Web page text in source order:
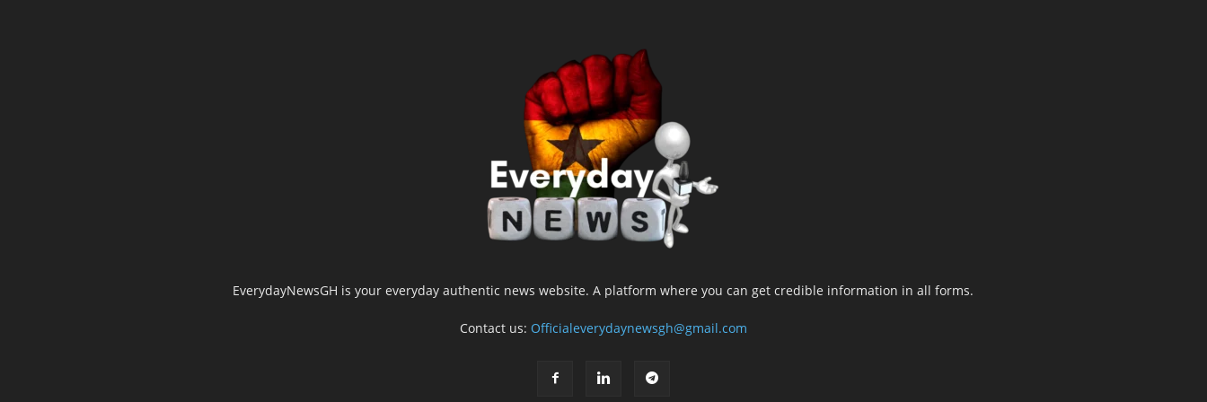
EverydayNewsGH is your everyday authentic news website. A platform where you can get credible information in all forms.
Contact us: Officialeverydaynewsgh@gmail.com